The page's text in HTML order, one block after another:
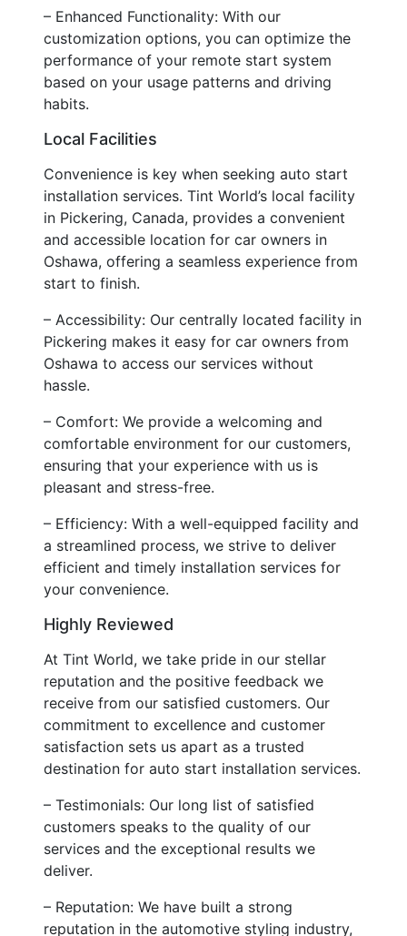
– Enhanced Functionality: With our
customization options, you can optimize the
performance of your remote start system
based on your usage patterns and driving
habits.
Local Facilities
Convenience is key when seeking auto start
installation services. Tint World’s local facility
in Pickering, Canada, provides a convenient
and accessible location for car owners in
Oshawa, offering a seamless experience from
start to finish.
– Accessibility: Our centrally located facility in
Pickering makes it easy for car owners from
Oshawa to access our services without
hassle.
– Comfort: We provide a welcoming and
comfortable environment for our customers,
ensuring that your experience with us is
pleasant and stress-free.
– Efficiency: With a well-equipped facility and
a streamlined process, we strive to deliver
efficient and timely installation services for
your convenience.
Highly Reviewed
At Tint World, we take pride in our stellar
reputation and the positive feedback we
receive from our satisfied customers. Our
commitment to excellence and customer
satisfaction sets us apart as a trusted
destination for auto start installation services.
– Testimonials: Our long list of satisfied
customers speaks to the quality of our
services and the exceptional results we
deliver.
– Reputation: We have built a strong
reputation in the automotive styling industry,